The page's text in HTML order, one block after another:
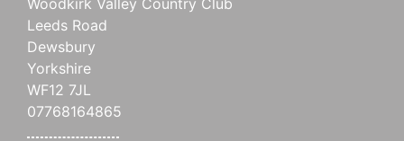
Woodkirk Valley Country Club
Leeds Road
Dewsbury
Yorkshire
WF12 7JL
07768164865